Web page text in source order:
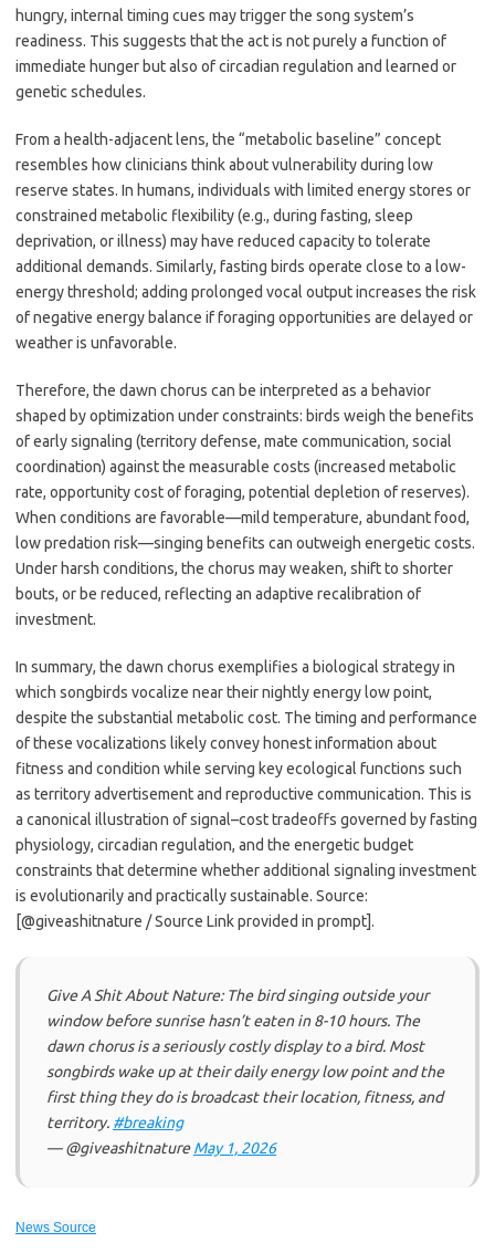
hungry, internal timing cues may trigger the song system’s
readiness. This suggests that the act is not purely a function of
immediate hunger but also of circadian regulation and learned or
genetic schedules.
From a health-adjacent lens, the “metabolic baseline” concept
resembles how clinicians think about vulnerability during low
reserve states. In humans, individuals with limited energy stores or
constrained metabolic flexibility (e.g., during fasting, sleep
deprivation, or illness) may have reduced capacity to tolerate
additional demands. Similarly, fasting birds operate close to a low-
energy threshold; adding prolonged vocal output increases the risk
of negative energy balance if foraging opportunities are delayed or
weather is unfavorable.
Therefore, the dawn chorus can be interpreted as a behavior
shaped by optimization under constraints: birds weigh the benefits
of early signaling (territory defense, mate communication, social
coordination) against the measurable costs (increased metabolic
rate, opportunity cost of foraging, potential depletion of reserves).
When conditions are favorable—mild temperature, abundant food,
low predation risk—singing benefits can outweigh energetic costs.
Under harsh conditions, the chorus may weaken, shift to shorter
bouts, or be reduced, reflecting an adaptive recalibration of
investment.
In summary, the dawn chorus exemplifies a biological strategy in
which songbirds vocalize near their nightly energy low point,
despite the substantial metabolic cost. The timing and performance
of these vocalizations likely convey honest information about
fitness and condition while serving key ecological functions such
as territory advertisement and reproductive communication. This is
a canonical illustration of signal–cost tradeoffs governed by fasting
physiology, circadian regulation, and the energetic budget
constraints that determine whether additional signaling investment
is evolutionarily and practically sustainable. Source:
[@giveashitnature / Source Link provided in prompt].
Give A Shit About Nature: The bird singing outside your
window before sunrise hasn’t eaten in 8-10 hours. The
dawn chorus is a seriously costly display to a bird. Most
songbirds wake up at their daily energy low point and the
first thing they do is broadcast their location, fitness, and
territory. #breaking
— @giveashitnatureMay 1, 2026
News Source